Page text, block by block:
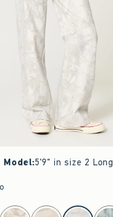
Model:5'9" in size 2 Long